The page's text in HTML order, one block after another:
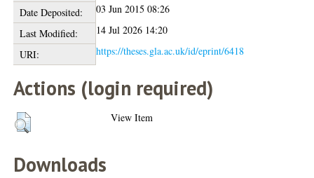
Date Deposited:
03 Jun 2015 08:26
Last Modified:
14 Jul 2026 14:20
URI:
https://theses.gla.ac.uk/id/eprint/6418
Actions (login required)
View Item
Downloads